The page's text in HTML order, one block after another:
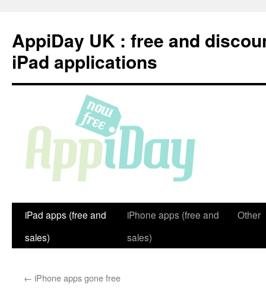
content
AppiDay UK : free and
iPad applications
iPad apps (free and
sales)
iPhone apps (free and
sales)
Other
← iPhone apps gone free